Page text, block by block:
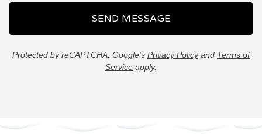
SEND MESSAGE
Protected by reCAPTCHA. Google's Privacy Policyand Terms of
Service apply.